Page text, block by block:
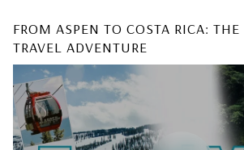
FROM ASPEN TO COSTA RICA:
TRAVEL ADVENTURE
WHY TINY HOMES ARE THE BEST
HOW TO BUILD YOURS